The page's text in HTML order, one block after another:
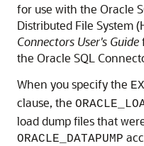
for use with the Oracle
Distributed File System
Connectors User's Guide
the Oracle SQL
When you specify the
clause, the
load dump files that
ORACLE_DATAPUMP